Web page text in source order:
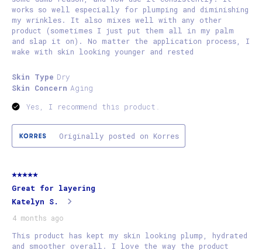
works so well especially for plumping and diminishing
my wrinkles. It also mixes well with any other
product (sometimes I just put them all in my palm
and slap it on). No matter the application process, I
wake with skin looking younger and rested
Skin Type Dry
Skin Concern Aging
Yes, I recommend this product.
Originally posted on Korres
5 out of 5 stars.
Great for layering
Katelyn S.
4 months ago
This product has kept my skin looking plump, hydrated
and smoother overall. I love the way the product